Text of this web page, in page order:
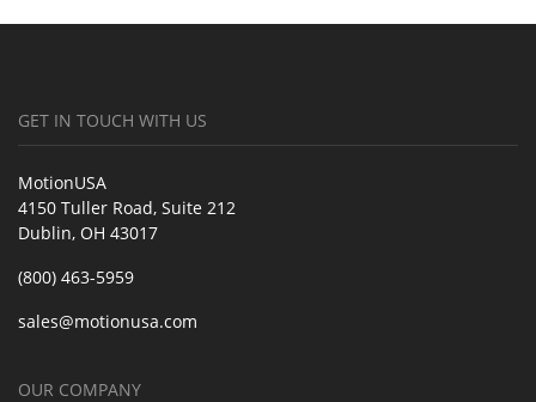
GET IN TOUCH WITH US
MotionUSA
4150 Tuller Road, Suite 212
Dublin, OH 43017
(800) 463-5959
sales@motionusa.com
OUR COMPANY